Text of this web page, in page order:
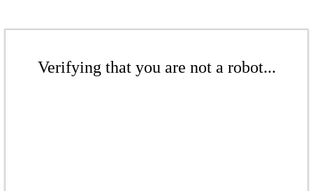
Verifying that you are not a robot...